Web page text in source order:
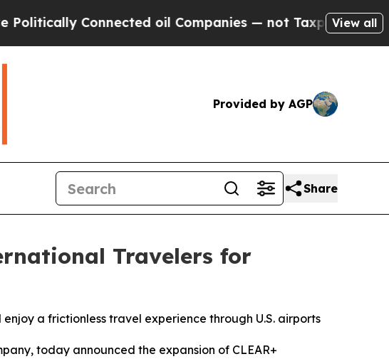
oil Companies — not Taxpayers — the Chance
View all
Provided by AGP
Share
Travelers for
a frictionless travel experience through U.S. airports
today announced the expansion of CLEAR+